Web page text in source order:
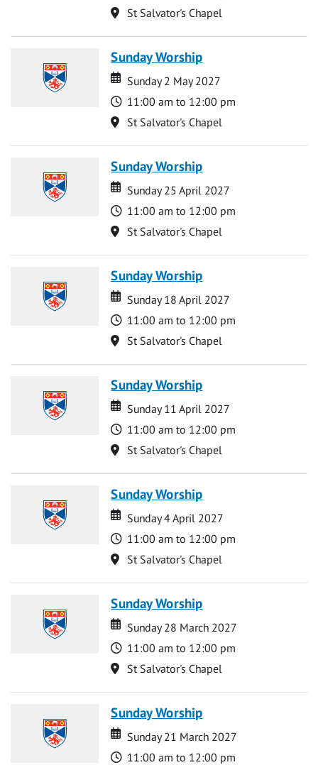
Location
St Salvator's Chapel
Sunday Worship
Date
Date
Sunday 2 May 2027
Time
11:00 am to 12:00 pm
Location
St Salvator's Chapel
Sunday Worship
Date
Date
Sunday 25 April 2027
Time
11:00 am to 12:00 pm
Location
St Salvator's Chapel
Sunday Worship
Date
Date
Sunday 18 April 2027
Time
11:00 am to 12:00 pm
Location
St Salvator's Chapel
Sunday Worship
Date
Date
Sunday 11 April 2027
Time
11:00 am to 12:00 pm
Location
St Salvator's Chapel
Sunday Worship
Date
Date
Sunday 4 April 2027
Time
11:00 am to 12:00 pm
Location
St Salvator's Chapel
Sunday Worship
Date
Date
Sunday 28 March 2027
Time
11:00 am to 12:00 pm
Location
St Salvator's Chapel
Sunday Worship
Date
Date
Sunday 21 March 2027
Time
11:00 am to 12:00 pm